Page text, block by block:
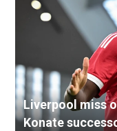
Liverpool miss
Konate